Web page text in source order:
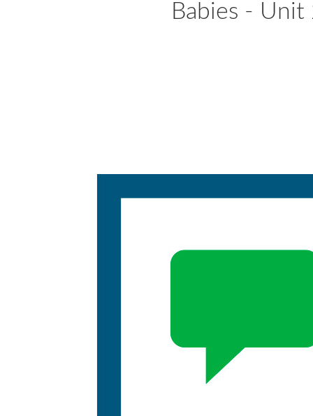
Babies - Unit